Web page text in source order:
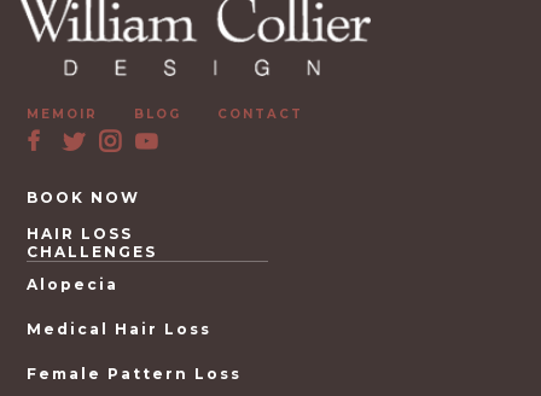
MEMOIR BLOG CONTACT
HAIR LOSS
CHALLENGES
Alopecia
Medical Hair Loss
Female Pattern Loss
BOOK NOW